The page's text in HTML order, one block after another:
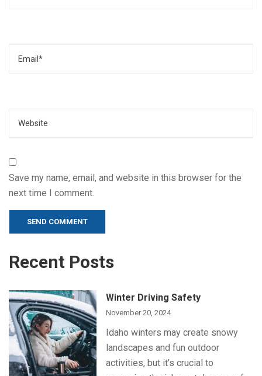
Save my name, email, and website in this browser for the
next time I comment.
Recent Posts
Winter Driving Safety
November 20, 2024
Idaho winters may create snowy
landscapes and fun outdoor
activities, but it’s crucial to